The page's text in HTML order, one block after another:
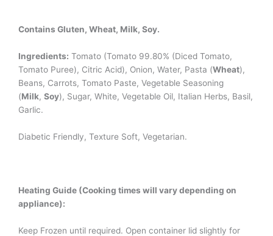
Contains Gluten, Wheat, Milk, Soy.
Ingredients: Tomato (Tomato 99.80% (Diced Tomato,
Tomato Puree), Citric Acid), Onion, Water, Pasta (Wheat),
Beans, Carrots, Tomato Paste, Vegetable Seasoning
(Milk, Soy), Sugar, White, Vegetable Oil, Italian Herbs, Basil,
Garlic.
Diabetic Friendly, Texture Soft, Vegetarian.
Heating Guide (Cooking times will vary depending on
appliance):
Keep Frozen until required. Open container lid slightly for